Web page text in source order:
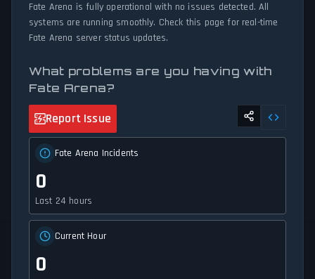
Fate Arena is fully operational with no issues detected. All
systems are running smoothly. Check this page for real-time
Fate Arena server status updates.
What problems are you having with
Fate Arena?
Report Issue
Fate Arena Incidents
0
Last 24 hours
Current Hour
0